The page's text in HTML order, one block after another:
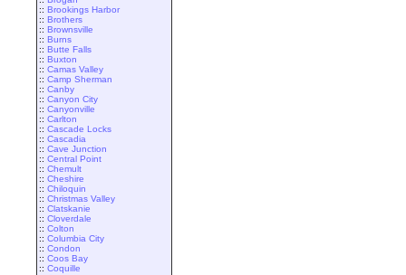
:: Brookings Harbor
:: Brothers
:: Brownsville
:: Burns
:: Butte Falls
:: Buxton
:: Camas Valley
:: Camp Sherman
:: Canby
:: Canyon City
:: Canyonville
:: Carlton
:: Cascade Locks
:: Cascadia
:: Cave Junction
:: Central Point
:: Chemult
:: Cheshire
:: Chiloquin
:: Christmas Valley
:: Clatskanie
:: Cloverdale
:: Colton
:: Columbia City
:: Condon
:: Coos Bay
:: Coquille